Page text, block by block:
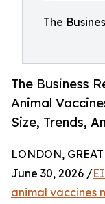
The
The Business
Animal
Size, Trends,
LONDON,
June 30, 2026 /
animal vaccines